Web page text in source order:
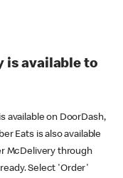
is available to
available on DoorDash,
Eats is also available
McDelivery through
Select 'Order'